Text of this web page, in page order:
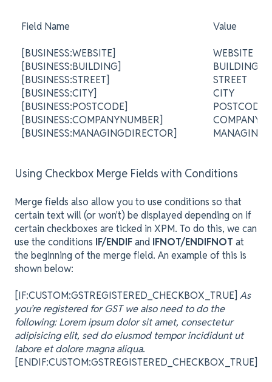
Field Name
[BUSINESS:WEBSITE]
[BUSINESS:BUILDING]
[BUSINESS:STREET]
[BUSINESS:CITY]
[BUSINESS:POSTCODE]
[BUSINESS:COMPANYNUMBER]
[BUSINESS:MANAGINGDIRECTOR]
Value
WEBSITE
BUILDING
STREET
CITY
POSTCODE
COMPANY
MANAGING
Using Checkbox Merge Fields with Conditions
Merge fields also allow you to use conditions so that
certain text will (or won't) be displayed depending on if
certain checkboxes are ticked in XPM. To do this, we can
use the conditions IF/ENDIFand IFNOT/ENDIFNOT at
the beginning of the merge field. An example of this is
shown below:
[IF:CUSTOM:GSTREGISTERED_CHECKBOX_TRUE] As
you’re registered for GST we also need to do the
following: Lorem ipsum dolor sit amet, consectetur
adipisicing elit, sed do eiusmod tempor incididunt ut
labore et dolore magna aliqua.
[ENDIF:CUSTOM:GSTREGISTERED_CHECKBOX_TRUE]